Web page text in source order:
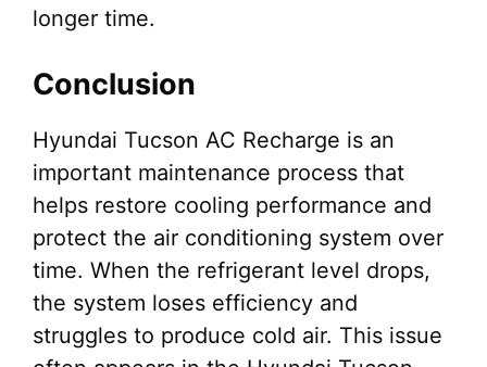
longer time.
Conclusion
Hyundai Tucson AC Recharge is an
important maintenance process that
helps restore cooling performance and
protect the air conditioning system over
time. When the refrigerant level drops,
the system loses efficiency and
struggles to produce cold air. This issue